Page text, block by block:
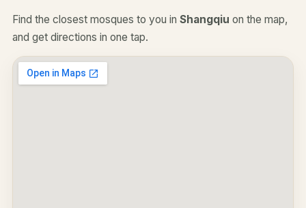
Find the closest mosques to you in Shangqiu on the map,
and get directions in one tap.